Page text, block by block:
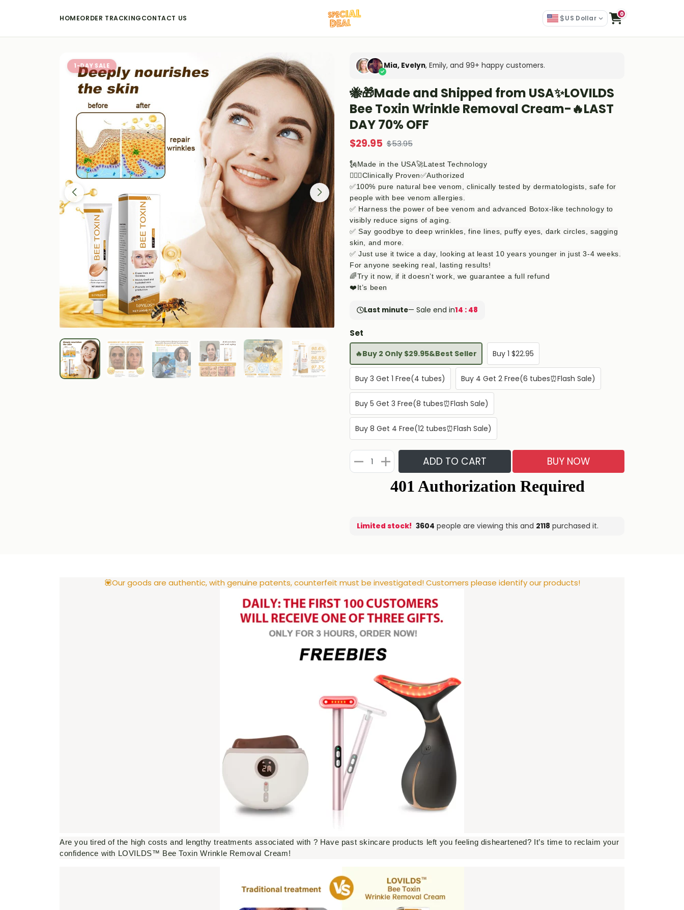
HOMEORDER TRACKINGCONTACT US $US Dollar 0
1-DAY SALE Mia, Evelyn, Emily, and 99+ happy customers.
🐝🎁Made and Shipped from USA✨LOVILDS
Bee Toxin Wrinkle Removal Cream-🔥LAST
DAY 70% OFF
$29.95 $53.95
🗽Made in the USA🚀Latest Technology
👨🏻‍⚕️Clinically Proven✅Authorized
✅100% pure natural bee venom, clinically tested by dermatologists, safe for
people with bee venom allergies.
✅ Harness the power of bee venom and advanced Botox-like technology to
visibly reduce signs of aging.
✅ Say goodbye to deep wrinkles, fine lines, puffy eyes, dark circles, sagging
skin, and more.
✅ Just use it twice a day, looking at least 10 years younger in just 3-4 weeks.
For anyone seeking real, lasting results!
🌈Try it now, if it doesn’t work, we guarantee a full refund
❤️It’s been
Last minute— Sale end in14 : 47
Set
🔥Buy 2 Only $29.95&Best Seller Buy 1 $22.95
Buy 3 Get 1 Free(4 tubes) Buy 4 Get 2 Free(6 tubes⏰Flash Sale)
Buy 5 Get 3 Free(8 tubes⏰Flash Sale)
Buy 8 Get 4 Free(12 tubes⏰Flash Sale)
ADD TO CART BUY NOW
Limited stock! 3539people are viewing this and 2118purchased it.
💟Our goods are authentic, with genuine patents, counterfeit must be investigated! Customers please identify our products!
Are you tired of the high costs and lengthy treatments associated with ? Have past skincare products left you feeling disheartened? It’s time to reclaim your
confidence with LOVILDS™ Bee Toxin Wrinkle Removal Cream!